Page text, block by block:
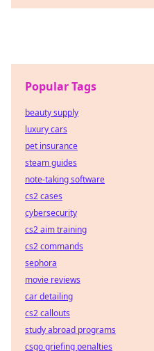
Popular Tags
beauty supply
luxury cars
pet insurance
steam guides
note-taking software
cs2 cases
cybersecurity
cs2 aim training
cs2 commands
sephora
movie reviews
car detailing
cs2 callouts
study abroad programs
csgo griefing penalties